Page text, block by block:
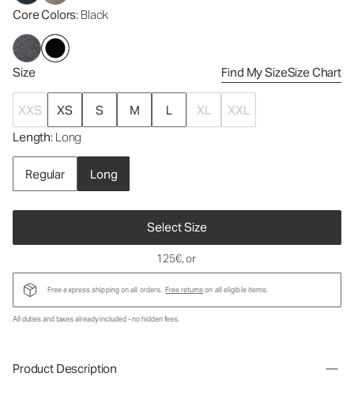
Core Colors: Black
Size Find My SizeSize Chart
XXS XS S M L XL
XXL
Length: Long
Regular Long
Select Size
125€, or
Free express shipping on all orders. Free returnson all eligible items.
All duties and taxes already included - no hidden fees.
Product Description